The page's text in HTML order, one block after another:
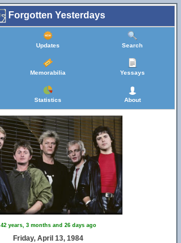
Forgotten Yesterdays
Updates Search
Memorabilia Yessays
Statistics About
42 years, 3 months and 26 days ago
Friday, April 13, 1984